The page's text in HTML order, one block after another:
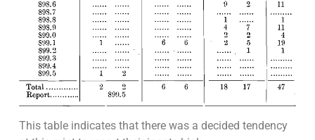
This table indicates that there was a decided tendency